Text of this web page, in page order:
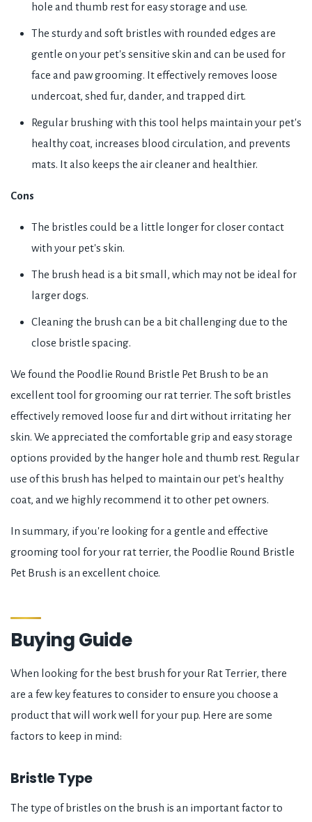
hole and thumb rest for easy storage and use.
The sturdy and soft bristles with rounded edges are
gentle on your pet's sensitive skin and can be used for
face and paw grooming. It effectively removes loose
undercoat, shed fur, dander, and trapped dirt.
Regular brushing with this tool helps maintain your pet's
healthy coat, increases blood circulation, and prevents
mats. It also keeps the air cleaner and healthier.
Cons
The bristles could be a little longer for closer contact
with your pet's skin.
The brush head is a bit small, which may not be ideal for
larger dogs.
Cleaning the brush can be a bit challenging due to the
close bristle spacing.
We found the Poodlie Round Bristle Pet Brush to be an
excellent tool for grooming our rat terrier. The soft bristles
effectively removed loose fur and dirt without irritating her
skin. We appreciated the comfortable grip and easy storage
options provided by the hanger hole and thumb rest. Regular
use of this brush has helped to maintain our pet's healthy
coat, and we highly recommend it to other pet owners.
In summary, if you're looking for a gentle and effective
grooming tool for your rat terrier, the Poodlie Round Bristle
Pet Brush is an excellent choice.
Buying Guide
When looking for the best brush for your Rat Terrier, there
are a few key features to consider to ensure you choose a
product that will work well for your pup. Here are some
factors to keep in mind:
Bristle Type
The type of bristles on the brush is an important factor to